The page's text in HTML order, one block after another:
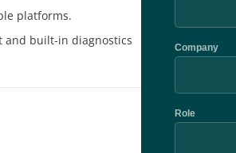
platforms.
and built-in diagnostics
Company
Role